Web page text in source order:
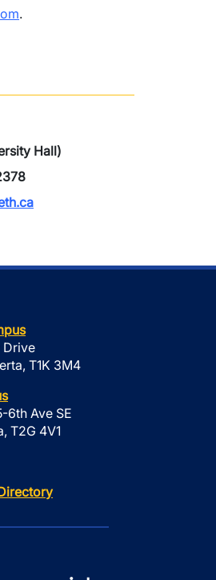
.
Hall)
Drive
T1K 3M4
6th Ave SE
T2G 4V1